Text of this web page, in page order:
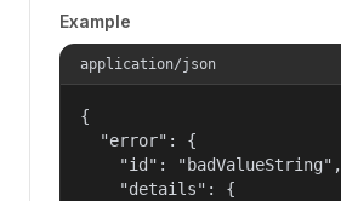
Example
application/json
{
  "error": {
    "id": "badValueString",
    "details": {